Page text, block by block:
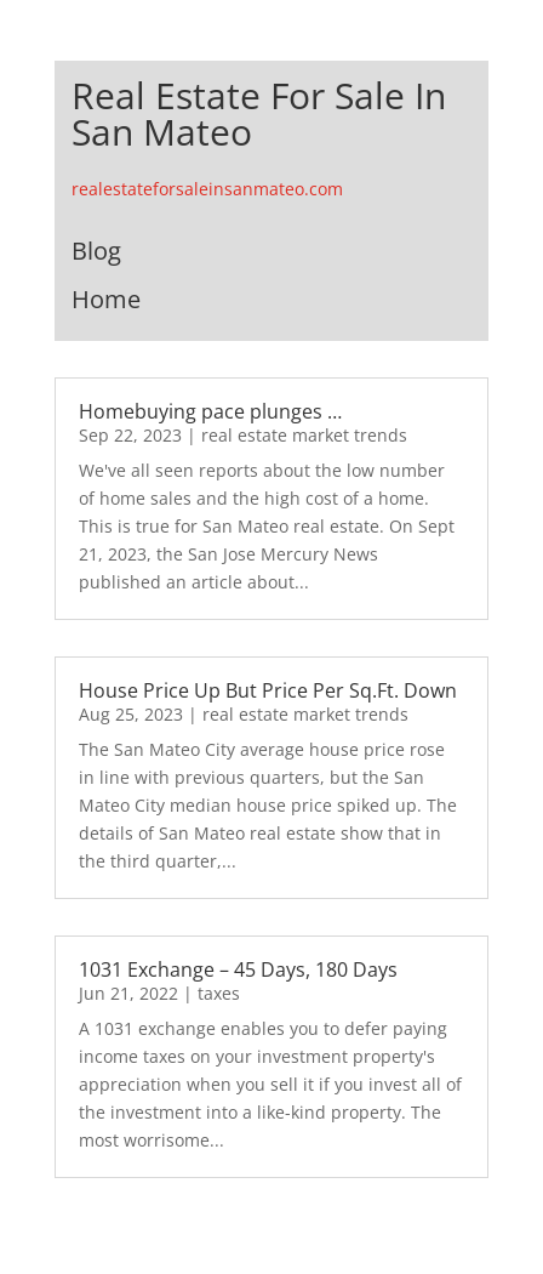
Real Estate For Sale In
San Mateo
realestateforsaleinsanmateo.com
Blog
Home
Homebuying pace plunges …
Sep 22, 2023 | real estate market trends
We've all seen reports about the low number
of home sales and the high cost of a home.
This is true for San Mateo real estate. On Sept
21, 2023, the San Jose Mercury News
published an article about...
House Price Up But Price Per Sq.Ft. Down
Aug 25, 2023 | real estate market trends
The San Mateo City average house price rose
in line with previous quarters, but the San
Mateo City median house price spiked up. The
details of San Mateo real estate show that in
the third quarter,...
1031 Exchange – 45 Days, 180 Days
Jun 21, 2022| taxes
A 1031 exchange enables you to defer paying
income taxes on your investment property's
appreciation when you sell it if you invest all of
the investment into a like-kind property. The
most worrisome...